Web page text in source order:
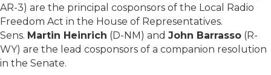
AR-3) are the principal cosponsors of the Local Radio
Freedom Act in the House of Representatives.
Sens. Martin Heinrich (D-NM) and John Barrasso (R-
WY) are the lead cosponsors of a companion resolution
in the Senate.